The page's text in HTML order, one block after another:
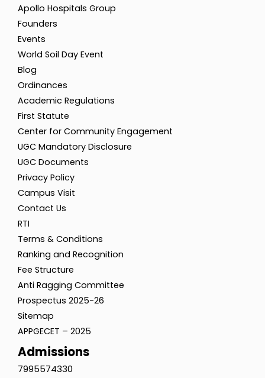
Apollo Hospitals Group
Founders
Events
World Soil Day Event
Blog
Ordinances
Academic Regulations
First Statute
Center for Community Engagement
UGC Mandatory Disclosure
UGC Documents
Privacy Policy
Campus Visit
Contact Us
RTI
Terms & Conditions
Ranking and Recognition
Fee Structure
Anti Ragging Committee
Prospectus 2025-26
Sitemap
APPGECET – 2025
Admissions
7995574330